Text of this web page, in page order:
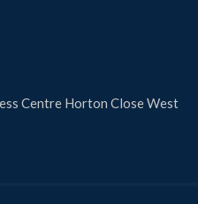
Centre Horton Close West